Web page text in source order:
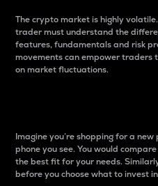
The crypto market is highly
trader must understand the
features, fundamentals and risk
movements can empower
on market fluctuations.
Imagine you’re shopping for a
phone you see. You would
the best fit for your needs.
before you choose what to invest